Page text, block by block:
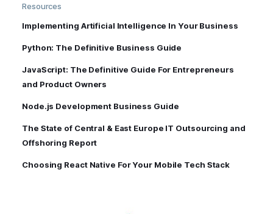
Resources
Implementing Artificial Intelligence In Your Business
Python: The Definitive Business Guide
JavaScript: The Definitive Guide For Entrepreneurs
and Product Owners
Node.js Development Business Guide
The State of Central & East Europe IT Outsourcing and
Offshoring Report
Choosing React Native For Your Mobile Tech Stack